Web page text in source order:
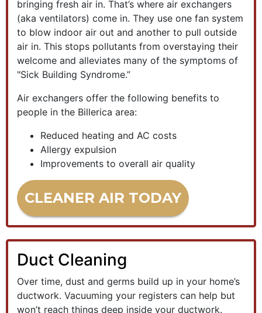
bringing fresh air in. That’s where air exchangers
(aka ventilators) come in. They use one fan system
to blow indoor air out and another to pull outside
air in. This stops pollutants from overstaying their
welcome and alleviates many of the symptoms of
"Sick Building Syndrome.”
Air exchangers offer the following benefits to
people in the Billerica area:
Reduced heating and AC costs
Allergy expulsion
Improvements to overall air quality
CLEANER AIR TODAY
Duct Cleaning
Over time, dust and germs build up in your home’s
ductwork. Vacuuming your registers can help but
won’t reach things deep inside your ductwork.